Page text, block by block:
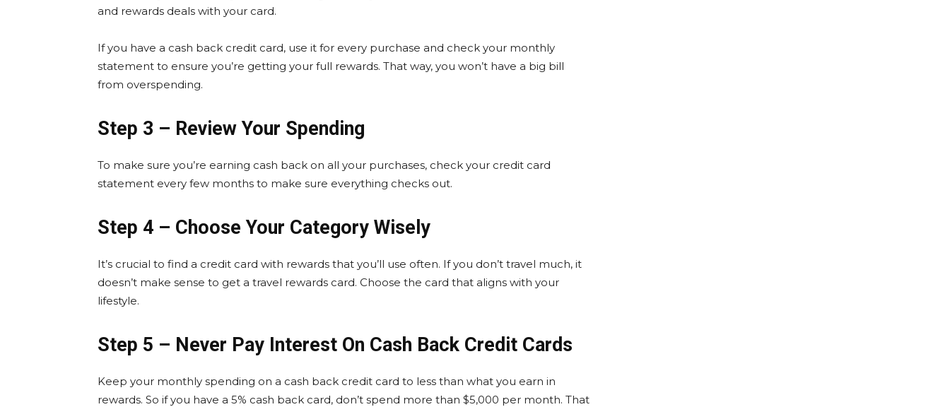
and rewards deals with your card.
If you have a cash back credit card, use it for every purchase and check your monthly
statement to ensure you’re getting your full rewards. That way, you won’t have a big bill
from overspending.
Step 3 – Review Your Spending
To make sure you’re earning cash back on all your purchases, check your credit card
statement every few months to make sure everything checks out.
Step 4 – Choose Your Category Wisely
It’s crucial to find a credit card with rewards that you’ll use often. If you don’t travel much, it
doesn’t make sense to get a travel rewards card. Choose the card that aligns with your
lifestyle.
Step 5 – Never Pay Interest On Cash Back Credit Cards
Keep your monthly spending on a cash back credit card to less than what you earn in
rewards. So if you have a 5% cash back card, don’t spend more than $5,000 per month. That